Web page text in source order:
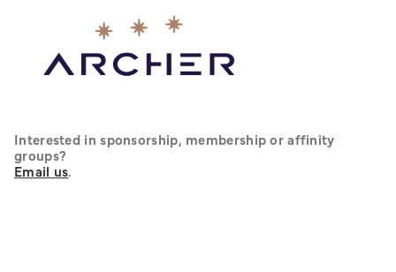
Interested in sponsorship, membership or affinity
groups?
Email us.